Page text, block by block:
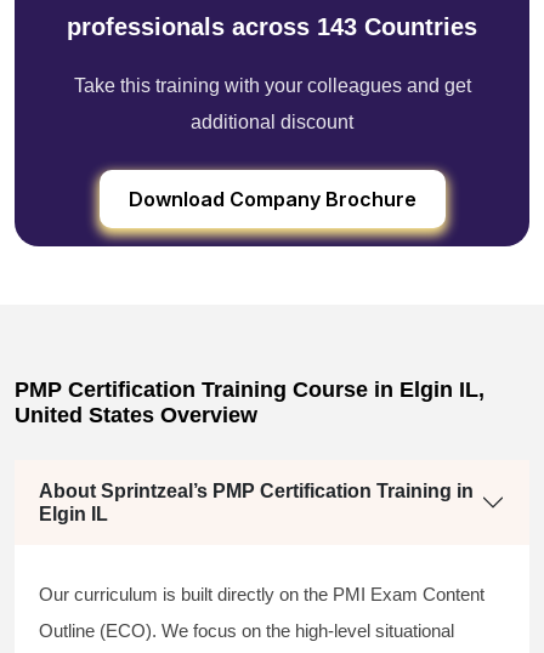
professionals across 143 Countries
Take this training with your colleagues and get
additional discount
Download Company Brochure
PMP Certification Training Course in Elgin IL,
United States Overview
About Sprintzeal’s PMP Certification Training in
Elgin IL
Our curriculum is built directly on the PMI Exam Content
Outline (ECO). We focus on the high-level situational